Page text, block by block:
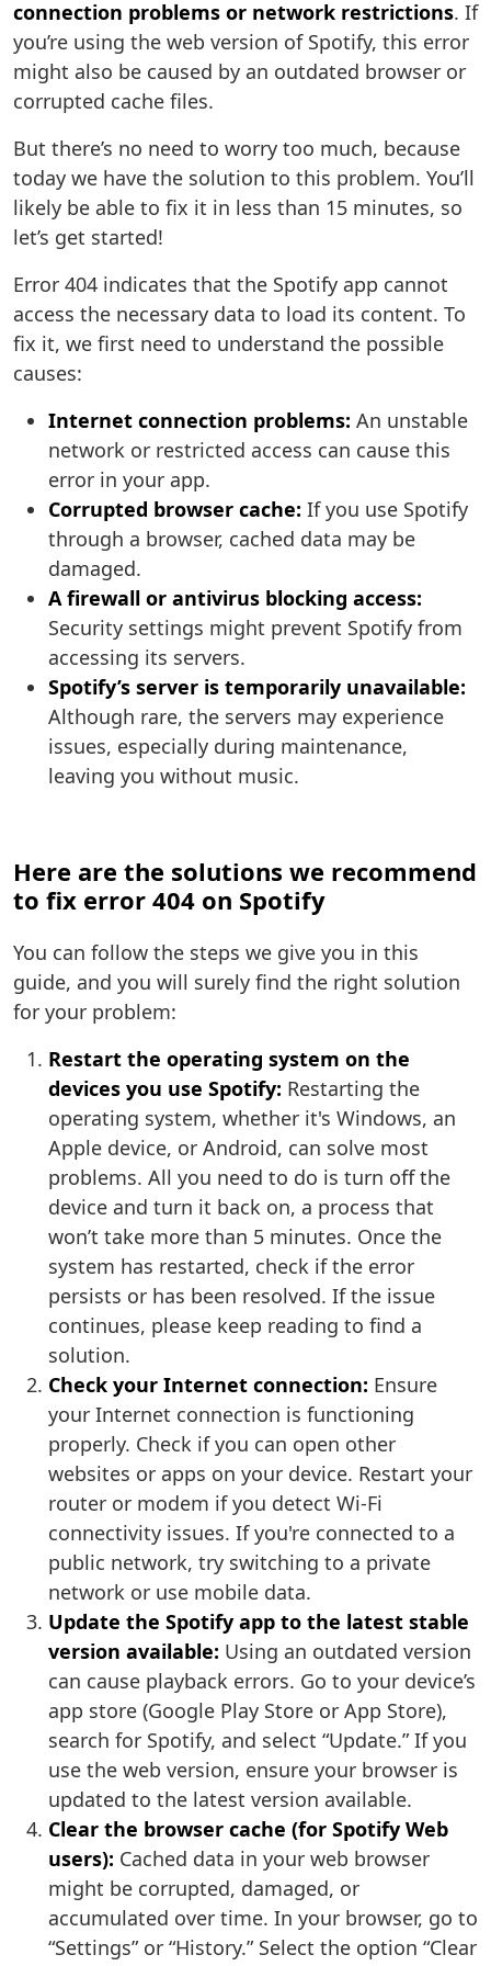
connection problems or network restrictions. If
you’re using the web version of Spotify, this error
might also be caused by an outdated browser or
corrupted cache files.
But there’s no need to worry too much, because
today we have the solution to this problem. You’ll
likely be able to fix it in less than 15 minutes, so
let’s get started!
Error 404 indicates that the Spotify app cannot
access the necessary data to load its content. To
fix it, we first need to understand the possible
causes:
Internet connection problems: An unstable
network or restricted access can cause this
error in your app.
Corrupted browser cache: If you use Spotify
through a browser, cached data may be
damaged.
A firewall or antivirus blocking access:
Security settings might prevent Spotify from
accessing its servers.
Spotify’s server is temporarily unavailable:
Although rare, the servers may experience
issues, especially during maintenance,
leaving you without music.
Here are the solutions we recommend
to fix error 404 on Spotify
You can follow the steps we give you in this
guide, and you will surely find the right solution
for your problem:
Restart the operating system on the
devices you use Spotify: Restarting the
operating system, whether it's Windows, an
Apple device, or Android, can solve most
problems. All you need to do is turn off the
device and turn it back on, a process that
won’t take more than 5 minutes. Once the
system has restarted, check if the error
persists or has been resolved. If the issue
continues, please keep reading to find a
solution.
Check your Internet connection: Ensure
your Internet connection is functioning
properly. Check if you can open other
websites or apps on your device. Restart your
router or modem if you detect Wi-Fi
connectivity issues. If you're connected to a
public network, try switching to a private
network or use mobile data.
Update the Spotify app to the latest stable
version available: Using an outdated version
can cause playback errors. Go to your device’s
app store (Google Play Store or App Store),
search for Spotify, and select “Update.” If you
use the web version, ensure your browser is
updated to the latest version available.
Clear the browser cache (for Spotify Web
users): Cached data in your web browser
might be corrupted, damaged, or
accumulated over time. In your browser, go to
“Settings” or “History.” Select the option “Clear